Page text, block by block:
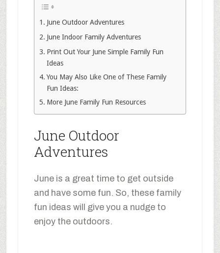
June Outdoor Adventures
June Indoor Family Adventures
Print Out Your June Simple Family Fun
Ideas
You May Also Like One of These Family
Fun Ideas:
More June Family Fun Resources
June Outdoor
Adventures
June is a great time to get outside
and have some fun. So, these family
fun ideas will give you a nudge to
enjoy the outdoors.